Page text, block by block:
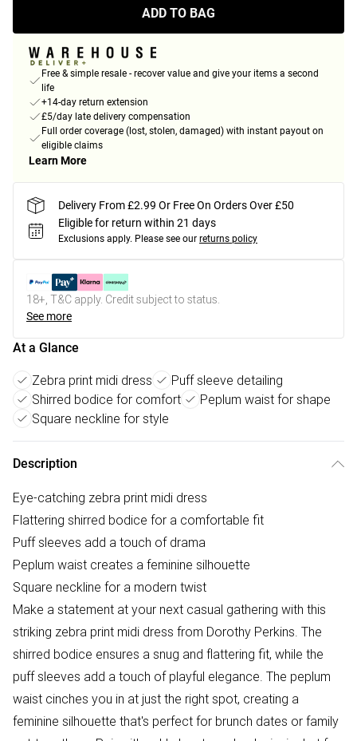
ADD TO BAG
Free & simple resale - recover value and give your items a second
life
+14-day return extension
£5/day late delivery compensation
Full order coverage (lost, stolen, damaged) with instant payout on
eligible claims
Learn More
Delivery From £2.99 Or Free On Orders Over £50
Eligible for return within 21 days
Exclusions apply. Please see our returns policy
18+, T&C apply. Credit subject to status.
See more
At a Glance
Zebra print midi dress
Puff sleeve detailing
Shirred bodice for comfort
Peplum waist for shape
Square neckline for style
Description
Eye-catching zebra print midi dress
Flattering shirred bodice for a comfortable fit
Puff sleeves add a touch of drama
Peplum waist creates a feminine silhouette
Square neckline for a modern twist
Make a statement at your next casual gathering with this
striking zebra print midi dress from Dorothy Perkins. The
shirred bodice ensures a snug and flattering fit, while the
puff sleeves add a touch of playful elegance. The peplum
waist cinches you in at just the right spot, creating a
feminine silhouette that's perfect for brunch dates or family